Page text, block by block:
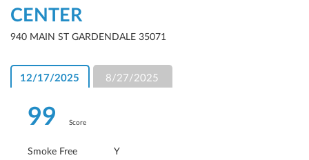
CENTER
940 MAIN ST GARDENDALE 35071
12/17/2025 8/27/2025
99 Score
Smoke Free
Y